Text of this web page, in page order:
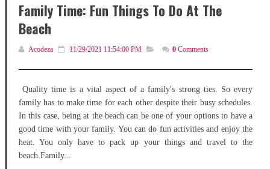
Family Time: Fun Things To Do At The
Beach
Acodeza 11/29/2021 11:54:00 PM 0 Comments
Quality time is a vital aspect of a family's strong ties. So every
family has to make time for each other despite their busy schedules.
In this case, being at the beach can be one of your options to have a
good time with your family. You can do fun activities and enjoy the
heat. You only have to pack up your things and travel to the
beach.Family...